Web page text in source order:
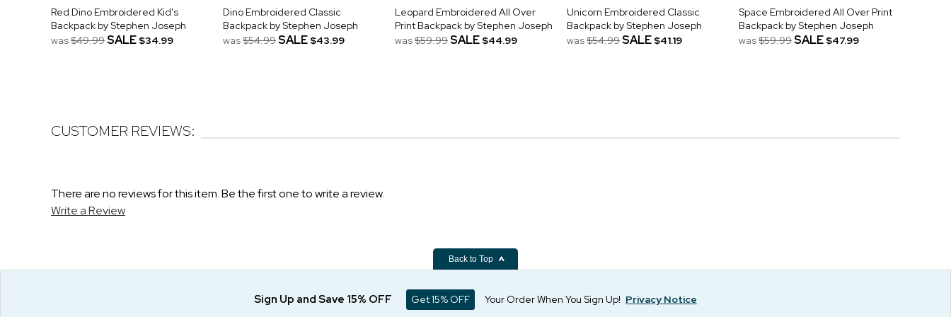
Red Dino Embroidered Kid's
Backpack by Stephen Joseph
was$49.99SALE $34.99
Dino Embroidered Classic
Backpack by Stephen Joseph
was$54.99SALE $43.99
Leopard Embroidered All Over
Print Backpack by Stephen Joseph
was$59.99SALE $44.99
Unicorn Embroidered Classic
Backpack by Stephen Joseph
was$54.99SALE $41.19
Space Embroidered All Over Print
Backpack by Stephen Joseph
was$59.99SALE $47.99
CUSTOMER REVIEWS:
There are no reviews for this item. Be the first one to write a review.
Write a Review
Back to Top
Sign Up and Save 15% OFF Get 15% OFF Your Order When You Sign Up! Privacy Notice